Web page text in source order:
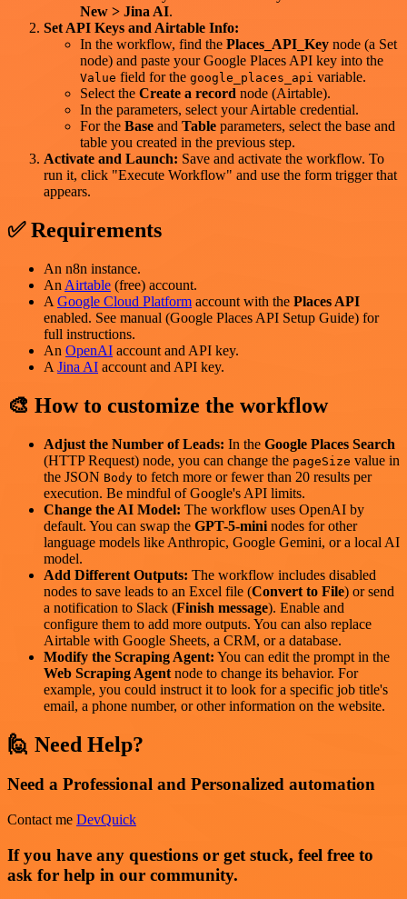
New > Jina AI.
Set API Keys and Airtable Info:
In the workflow, find the Places_API_Key node (a Set
node) and paste your Google Places API key into the
Value field for the google_places_api variable.
Select the Create a record node (Airtable).
In the parameters, select your Airtable credential.
For the Base and Table parameters, select the base and
table you created in the previous step.
Activate and Launch: Save and activate the workflow. To
run it, click "Execute Workflow" and use the form trigger that
appears.
✅ Requirements
An n8n instance.
An Airtable (free) account.
A Google Cloud Platform account with the Places API
enabled. See manual (Google Places API Setup Guide) for
full instructions.
An OpenAI account and API key.
A Jina AI account and API key.
🎨 How to customize the workflow
Adjust the Number of Leads: In the Google Places Search
(HTTP Request) node, you can change the pageSize value in
the JSON Body to fetch more or fewer than 20 results per
execution. Be mindful of Google's API limits.
Change the AI Model: The workflow uses OpenAI by
default. You can swap the GPT-5-mini nodes for other
language models like Anthropic, Google Gemini, or a local AI
model.
Add Different Outputs: The workflow includes disabled
nodes to save leads to an Excel file (Convert to File) or send
a notification to Slack (Finish message). Enable and
configure them to add more outputs. You can also replace
Airtable with Google Sheets, a CRM, or a database.
Modify the Scraping Agent: You can edit the prompt in the
Web Scraping Agent node to change its behavior. For
example, you could instruct it to look for a specific job title's
email, a phone number, or other information on the website.
🙋 Need Help?
Need a Professional and Personalized automation
Contact me DevQuick
If you have any questions or get stuck, feel free to
ask for help in our community.